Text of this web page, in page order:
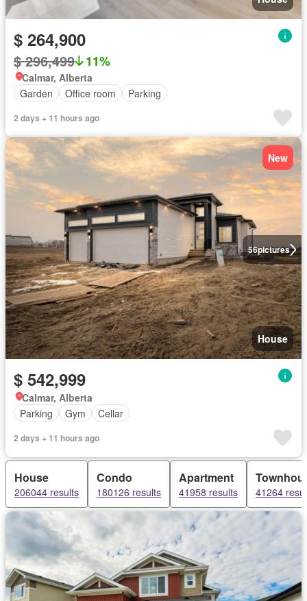
$ 264,900
$ 296,499 11%
Calmar, Alberta
Garden
Office room Parking
2 days + 11 hours ago
56pictures
New
House
$ 542,999
Calmar, Alberta
Parking
Gym Cellar
2 days + 11 hours ago
House
206044 results
Condo
180126 results
Apartment
41958 results 41264